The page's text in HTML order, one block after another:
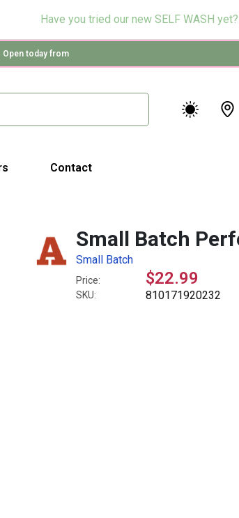
Have you tried our new SELF WASH yet?
Open today from
Contact
Small Batch
Small Batch
Price: $22.99
SKU: 810171920232